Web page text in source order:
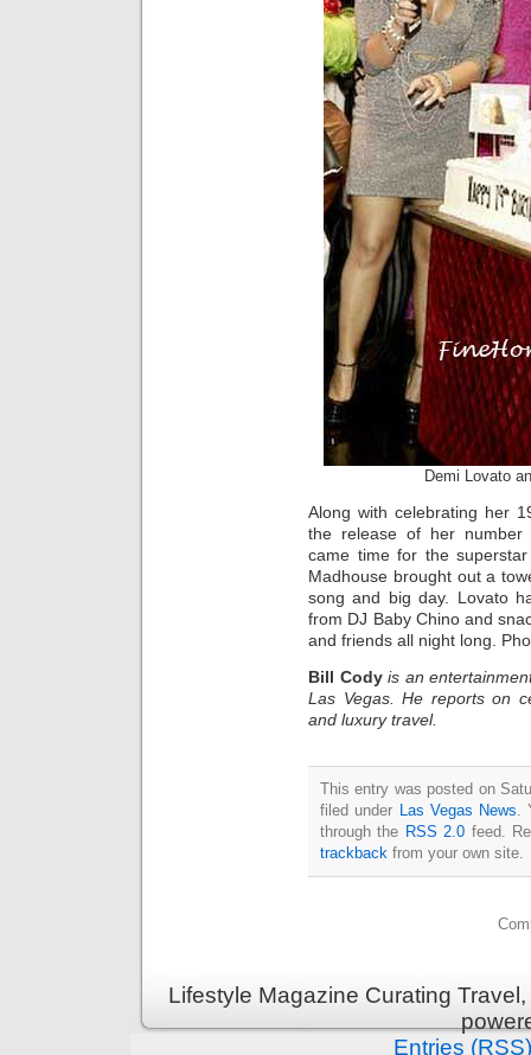
Demi Lovato
Along with celebrating her
the release of her number
came time for the
Madhouse brought out a
song and big day. Lovato
from DJ Baby Chino and
and friends all night long.
Bill Cody is an
Las Vegas. He reports on
and luxury travel.
This entry was posted on
filed under
Las Vegas News
through the RSS 2.0 feed.
trackback from your own site.
Lifestyle Magazine Curating
Entries (RSS)